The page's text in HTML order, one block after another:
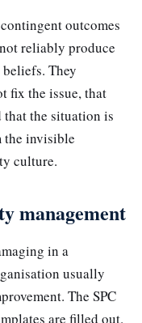
outcomes
reliably produce
They
fix the issue, that
the situation is
the invisible
culture.
management
in a
usually
The SPC
are filled out.